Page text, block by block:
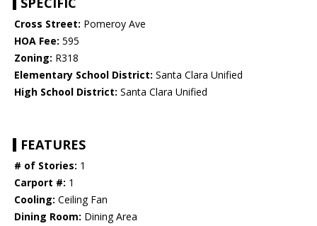
Cross Street: Pomeroy Ave
HOA Fee: 595
Zoning: R318
Elementary School District: Santa Clara Unified
High School District: Santa Clara Unified
FEATURES
# of Stories: 1
Carport #: 1
Cooling: Ceiling Fan
Dining Room: Dining Area